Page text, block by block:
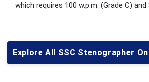
which requires 100 w.p.m. (Grade C) and
Explore All SSC Stenographer